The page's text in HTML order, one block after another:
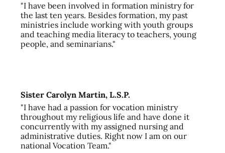
"I have been involved in formation ministry for
the last ten years. Besides formation, my past
ministries include working with youth groups
and teaching media literacy to teachers, young
people, and seminarians."
Sister Carolyn Martin, L.S.P.
"I have had a passion for vocation ministry
throughout my religious life and have done it
concurrently with my assigned nursing and
administrative duties. Right now I am on our
national Vocation Team."